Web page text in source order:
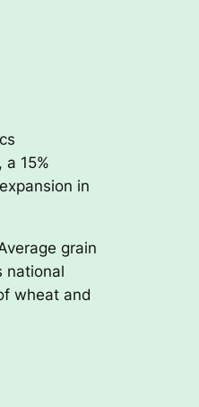
15%
in
grain
national
wheat and